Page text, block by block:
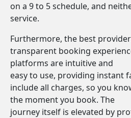
on a 9 to 5 schedule, and
service.
Furthermore, the best
transparent booking
platforms are intuitive and
easy to use, providing instant
include all charges, so you
the moment you book. The
journey itself is elevated by